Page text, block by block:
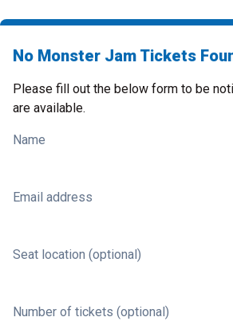
No Monster Jam Tickets
Please fill out the below form to be
are available.
Name
Email address
Seat location (optional)
Number of tickets (optional)